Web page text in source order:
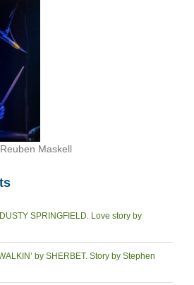
Reuben Maskell
SPRINGFIELD. Love story by
by SHERBET. Story by Stephen